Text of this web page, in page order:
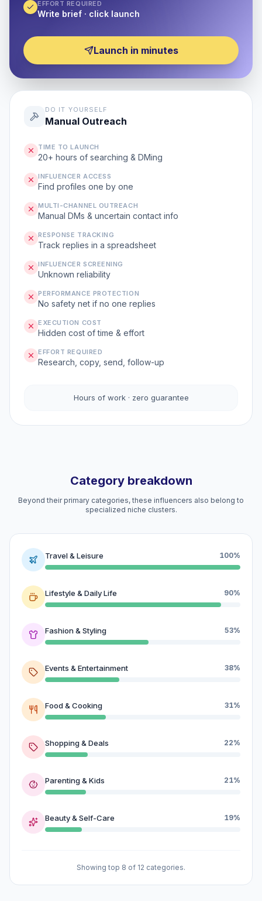
EFFORT REQUIRED
Write brief · click launch
Launch in minutes
DO IT YOURSELF
Manual Outreach
TIME TO LAUNCH
20+ hours of searching & DMing
INFLUENCER ACCESS
Find profiles one by one
MULTI-CHANNEL OUTREACH
Manual DMs & uncertain contact info
RESPONSE TRACKING
Track replies in a spreadsheet
INFLUENCER SCREENING
Unknown reliability
PERFORMANCE PROTECTION
No safety net if no one replies
EXECUTION COST
Hidden cost of time & effort
EFFORT REQUIRED
Research, copy, send, follow-up
Hours of work · zero guarantee
Category breakdown
Beyond their primary categories, these influencers also belong to
specialized niche clusters.
Travel & Leisure 100%
Lifestyle & Daily Life 90%
Fashion & Styling 53%
Events & Entertainment 38%
Food & Cooking 31%
Shopping & Deals 22%
Parenting & Kids 21%
Beauty & Self-Care 19%
Showing top 8 of 12 categories.